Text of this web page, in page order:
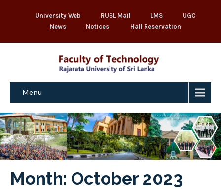
University Web RUSL Mail LMS
UGC
News
Notices Hall Reservation
Menu
Month: October 2023